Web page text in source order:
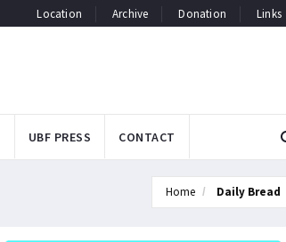
Location Archive Donation Links
UBF PRESS CONTACT
Home Daily Bread